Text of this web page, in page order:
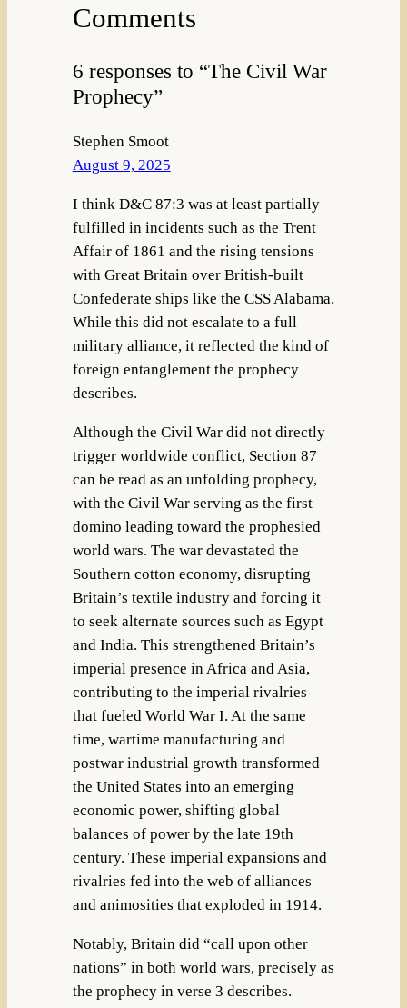
Comments
6 responses to “The Civil War
Prophecy”
Stephen Smoot
August 9, 2025
I think D&C 87:3 was at least partially
fulfilled in incidents such as the Trent
Affair of 1861 and the rising tensions
with Great Britain over British-built
Confederate ships like the CSS Alabama.
While this did not escalate to a full
military alliance, it reflected the kind of
foreign entanglement the prophecy
describes.
Although the Civil War did not directly
trigger worldwide conflict, Section 87
can be read as an unfolding prophecy,
with the Civil War serving as the first
domino leading toward the prophesied
world wars. The war devastated the
Southern cotton economy, disrupting
Britain’s textile industry and forcing it
to seek alternate sources such as Egypt
and India. This strengthened Britain’s
imperial presence in Africa and Asia,
contributing to the imperial rivalries
that fueled World War I. At the same
time, wartime manufacturing and
postwar industrial growth transformed
the United States into an emerging
economic power, shifting global
balances of power by the late 19th
century. These imperial expansions and
rivalries fed into the web of alliances
and animosities that exploded in 1914.
Notably, Britain did “call upon other
nations” in both world wars, precisely as
the prophecy in verse 3 describes.